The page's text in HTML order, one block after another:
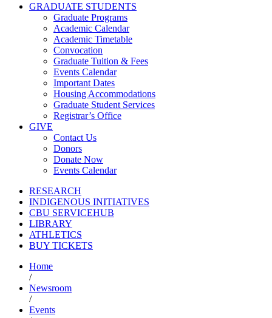
GRADUATE STUDENTS
Graduate Programs
Academic Calendar
Academic Timetable
Convocation
Graduate Tuition & Fees
Events Calendar
Important Dates
Housing Accommodations
Graduate Student Services
Registrar’s Office
GIVE
Contact Us
Donors
Donate Now
Events Calendar
RESEARCH
INDIGENOUS INITIATIVES
CBU SERVICEHUB
LIBRARY
ATHLETICS
BUY TICKETS
Home
/
Newsroom
/
Events